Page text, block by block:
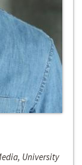
University